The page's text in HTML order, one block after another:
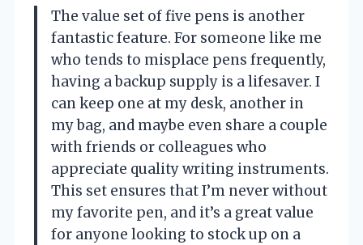
The value set of five pens is another
fantastic feature. For someone like me
who tends to misplace pens frequently,
having a backup supply is a lifesaver. I
can keep one at my desk, another in
my bag, and maybe even share a couple
with friends or colleagues who
appreciate quality writing instruments.
This set ensures that I’m never without
my favorite pen, and it’s a great value
for anyone looking to stock up on a